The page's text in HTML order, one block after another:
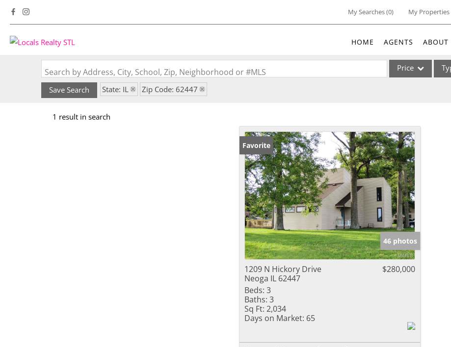
My Searches(0) My Properties
HOME AGENTS ABOUT
Search by Address, City, School, Zip, Neighborhood or #MLS Price
Acreage/Farm
Commercial Leases
Condo/Villa
Lot/Land
New Home
Residential Income
Show only Active
Save Search State: IL Zip Code: 62447
1 result in search
Favorite
46 photos
1209 N Hickory Drive
Neoga IL 62447
$280,000
Beds: 3
Baths: 3
Sq Ft: 2,034
Days on Market: 65